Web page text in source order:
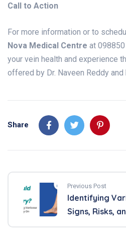
Call to Action
For more information or to
Nova Medical Centre at
your vein health and experience
offered by Dr. Naveen Reddy and
Share
Previous Post
Identifying
Signs, Risks,